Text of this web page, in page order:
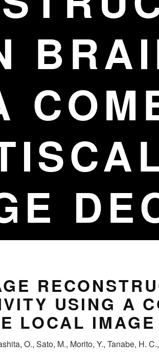
USING A
LOCAL IMAGE
O., Sato, M., Morito, Y., Tanabe, H.